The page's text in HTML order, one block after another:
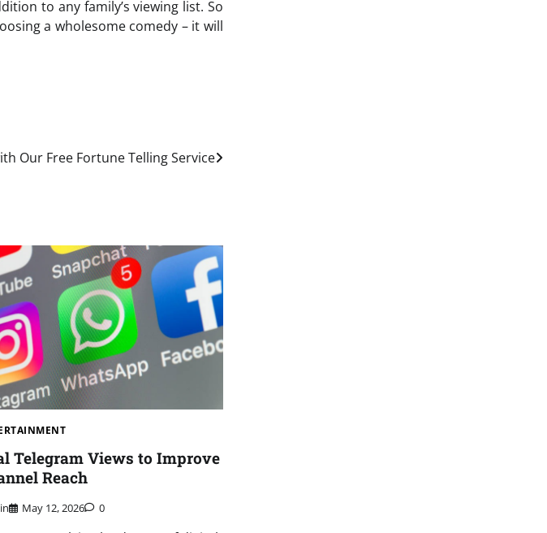
to any family’s viewing list. So
a wholesome comedy – it will
Our Free Fortune Telling Service
Telegram Views to Improve
Reach
May 12, 2026 0